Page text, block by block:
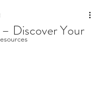
Discover Your